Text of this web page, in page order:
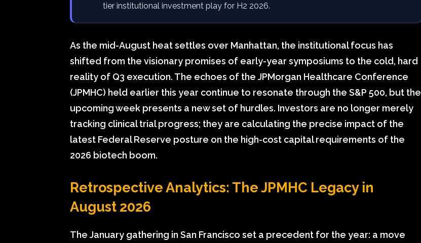
tier institutional investment play for H2 2026.
As the mid-August heat settles over Manhattan, the institutional focus has
shifted from the visionary promises of early-year symposiums to the cold, hard
reality of Q3 execution. The echoes of the JPMorgan Healthcare Conference
(JPMHC) held earlier this year continue to resonate through the S&P 500, but the
upcoming week presents a new set of hurdles. Investors are no longer merely
tracking clinical trial progress; they are calculating the precise impact of the
latest Federal Reserve posture on the high-cost capital requirements of the
2026 biotech boom.
Retrospective Analytics: The JPMHC Legacy in
August 2026
The January gathering in San Francisco set a precedent for the year: a move